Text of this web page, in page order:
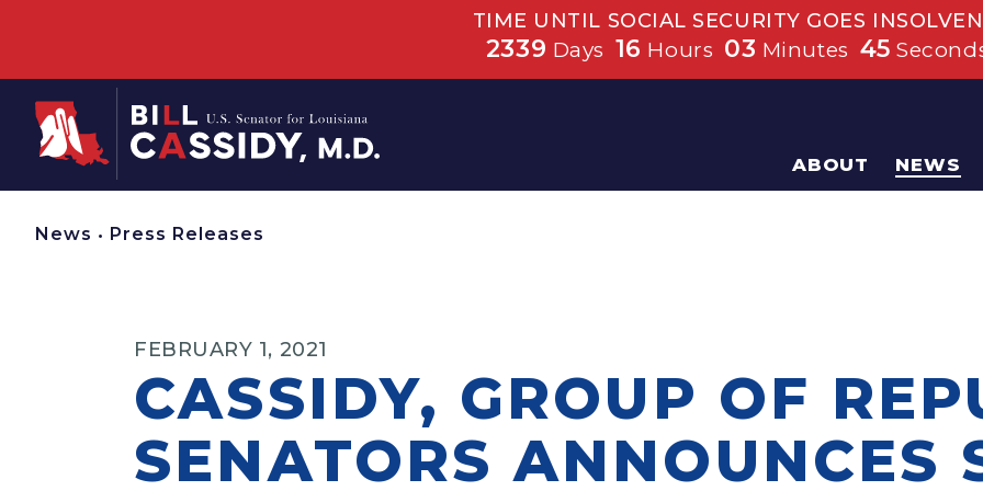
TIME UNTIL SOCIAL SECURITY GOES
2339 Days 16 Hours 03 Minutes 45
Home
ABOUT NEWS
News • Press Releases
FEBRUARY 1, 2021
CASSIDY, GROUP OF
SENATORS ANNOUNCES